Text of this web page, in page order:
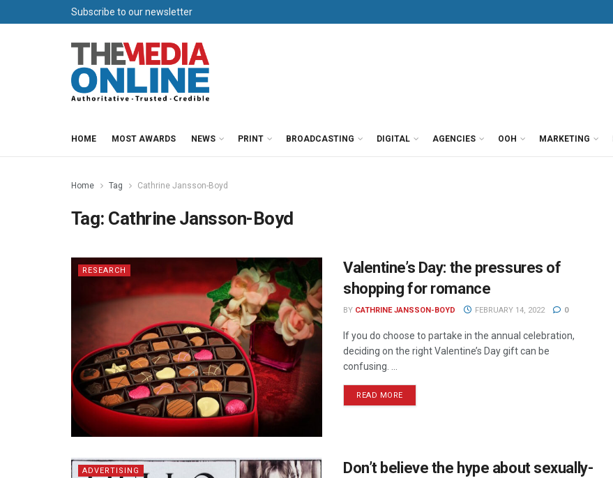
Subscribe to our newsletter
HOME MOST AWARDS NEWS PRINT BROADCASTING DIGITAL AGENCIES OOH MARKETING
Home Tag Cathrine Jansson-Boyd
Tag: Cathrine Jansson-Boyd
RESEARCH
Valentine’s Day: the pressures of
shopping for romance
BY CATHRINE JANSSON-BOYD FEBRUARY 14, 2022 0
If you do choose to partake in the annual celebration,
deciding on the right Valentine’s Day gift can be
confusing. ...
READ MORE
ADVERTISING
Don’t believe the hype about sexually-